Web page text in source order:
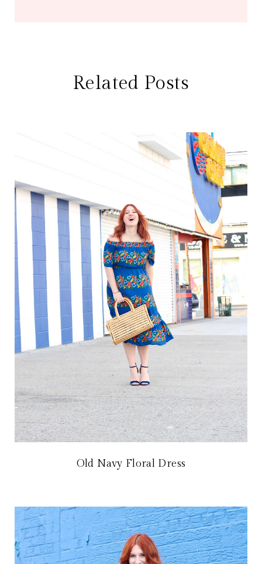
Related Posts
Old Navy Floral Dress